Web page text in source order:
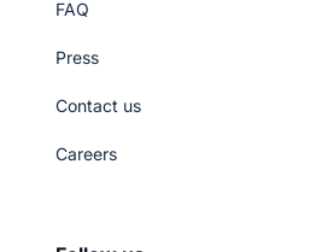
FAQ
Press
Contact us
Careers